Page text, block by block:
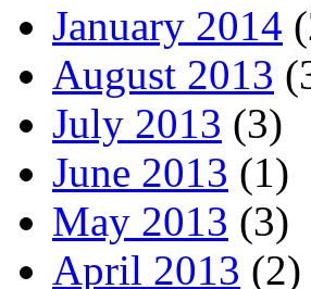
January 2014
August 2013
July 2013 (3)
June 2013 (1)
May 2013 (3)
April 2013 (2)